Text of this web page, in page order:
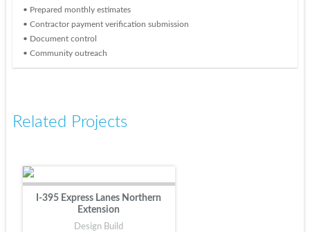
• Prepared monthly estimates
• Contractor payment verification submission
• Document control
• Community outreach
Related Projects
I-395 Express Lanes Northern
Extension
Design Build